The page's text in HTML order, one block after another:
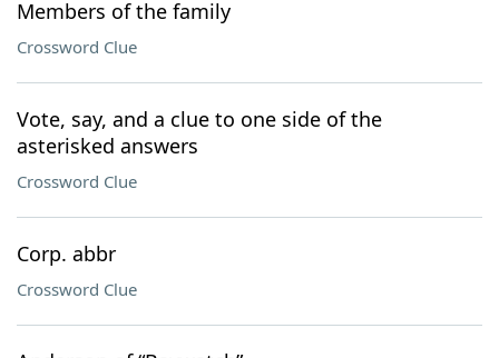
Members of the family
Crossword Clue
Vote, say, and a clue to one side of the
asterisked answers
Crossword Clue
Corp. abbr
Crossword Clue